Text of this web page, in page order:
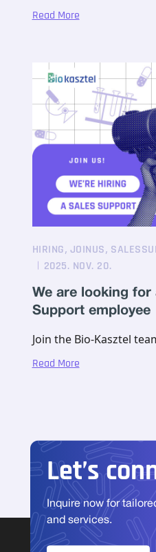
Read More
HIRING, JOINUS,
2025. NOV. 20.
We are looking for
Support employee
Join the Bio-Kasztel
Read More
Let’s
Inquire now for
and services.